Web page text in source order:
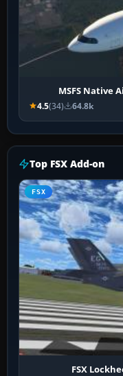
MSFS Native
4.5(34) 64.8k
Top FSX Add-on
FSX
FSX